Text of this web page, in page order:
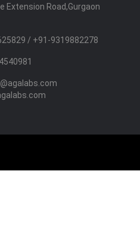
Extension Road,Gurgaon
/ +91-9319882278